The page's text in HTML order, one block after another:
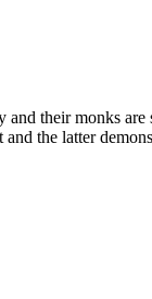
their monks
the latter